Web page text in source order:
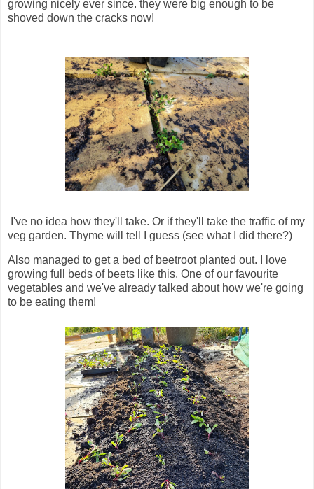
growing nicely ever since. they were big enough to be
shoved down the cracks now!
I've no idea how they'll take. Or if they'll take the traffic of my
veg garden. Thyme will tell I guess (see what I did there?)
Also managed to get a bed of beetroot planted out. I love
growing full beds of beets like this. One of our favourite
vegetables and we've already talked about how we're going
to be eating them!